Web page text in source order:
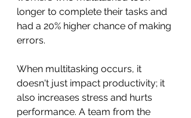
longer to complete their tasks and
had a 20% higher chance of making
errors.
When multitasking occurs, it
doesn't just impact productivity; it
also increases stress and hurts
performance. A team from the